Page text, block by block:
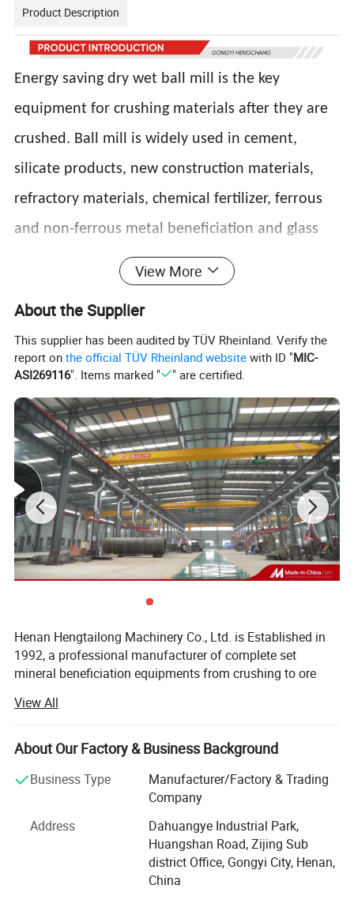
Product Description
Energy saving dry wet ball mill is the key
equipment for crushing materials after they are
crushed. Ball mill is widely used in cement,
silicate products, new construction materials,
refractory materials, chemical fertilizer, ferrous
and non-ferrous metal beneficiation and glass
ceramics industries. And Two ways of grinding:
the dry way and the wet way.
View More
About the Supplier
This supplier has been audited by TÜV Rheinland. Verify the
report onthe official TÜV Rheinland website with ID "MIC-
ASI269116". Items marked " " are certified.
Henan Hengtailong Machinery Co., Ltd. is Established in
1992, a professional manufacturer of complete set
mineral beneficiation equipments from crushing to ore
activated carbon equipment, Drying euipment,
Environmental protection equipments, products widely
used in mineral processing, metallurgy, building materials,
fertilizer, gas industry etc.
philosophy of "scientific and technological innovation,
quality first, users first", and cooperated with a number of
research institutes to form collaborative units, like Anshan
Iron and Steel Research Institute, Nanning of Guangxi
View All
About Our Factory & Business Background
Business Type
Manufacturer/Factory & Trading
Company
Address
Dahuangye Industrial Park,
Huangshan Road, Zijing Sub
district Office, Gongyi City, Henan,
China